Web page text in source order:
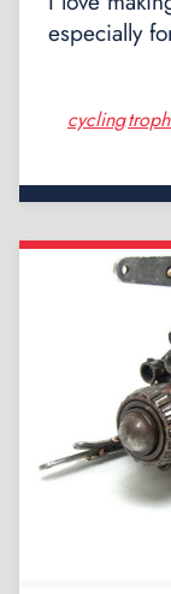
especially
cycling,